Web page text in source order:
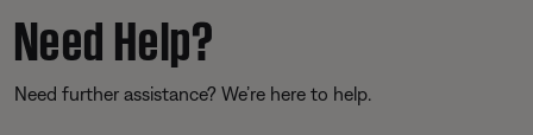
Need Help?
Need further assistance? We’re here to help.